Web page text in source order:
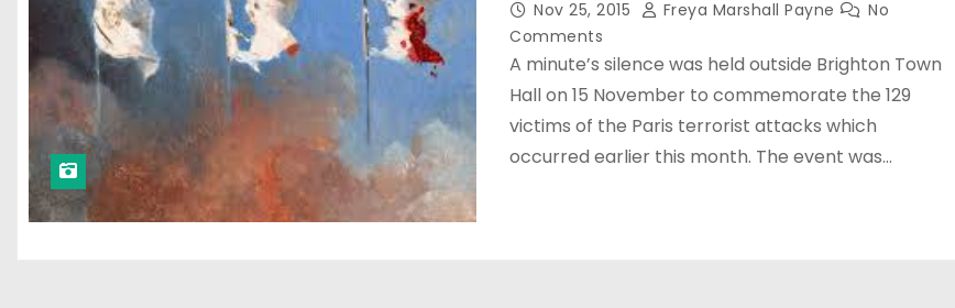
Nov 25, 2015 Freya Marshall Payne
No
Comments
A minute’s silence was held outside Brighton Town
Hall on 15 November to commemorate the 129
victims of the Paris terrorist attacks which
occurred earlier this month. The event was…